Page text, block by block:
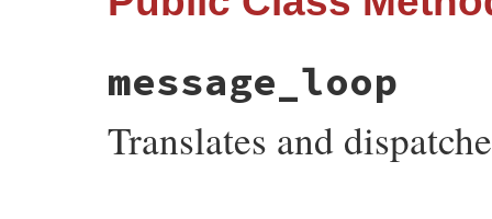
message_loop
Translates and